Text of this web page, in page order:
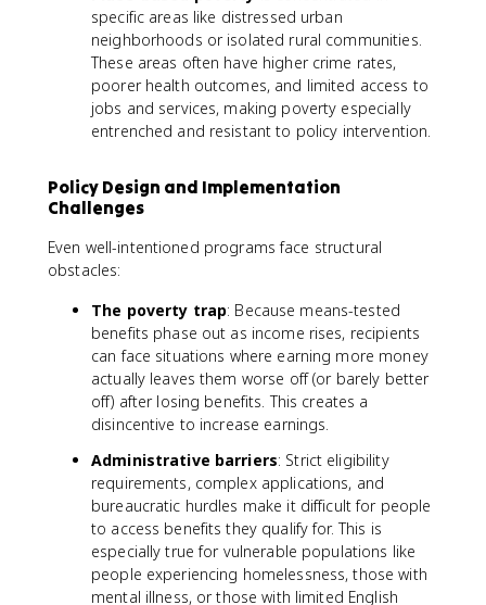
specific areas like distressed urban
neighborhoods or isolated rural communities.
These areas often have higher crime rates,
poorer health outcomes, and limited access to
jobs and services, making poverty especially
entrenched and resistant to policy intervention.
Policy Design and Implementation
Challenges
Even well-intentioned programs face structural
obstacles:
The poverty trap: Because means-tested
benefits phase out as income rises, recipients
can face situations where earning more money
actually leaves them worse off (or barely better
off) after losing benefits. This creates a
disincentive to increase earnings.
Administrative barriers: Strict eligibility
requirements, complex applications, and
bureaucratic hurdles make it difficult for people
to access benefits they qualify for. This is
especially true for vulnerable populations like
people experiencing homelessness, those with
mental illness, or those with limited English